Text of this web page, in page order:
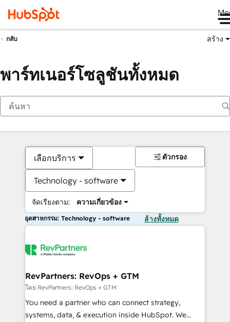
กลับ สร้าง
พาร์ทเนอร์โซลูชันทั้งหมด
เลือกบริการ
Technology - software
จัดเรียงตาม: ความเกี่ยวข้อง
ตัวกรอง
อุตสาหกรรม: Technology - software ล้างทั้งหมด
RevPartners: RevOps + GTM
โดย RevPartners: RevOps + GTM
You need a partner who can connect strategy,
systems, data, & execution inside HubSpot. We